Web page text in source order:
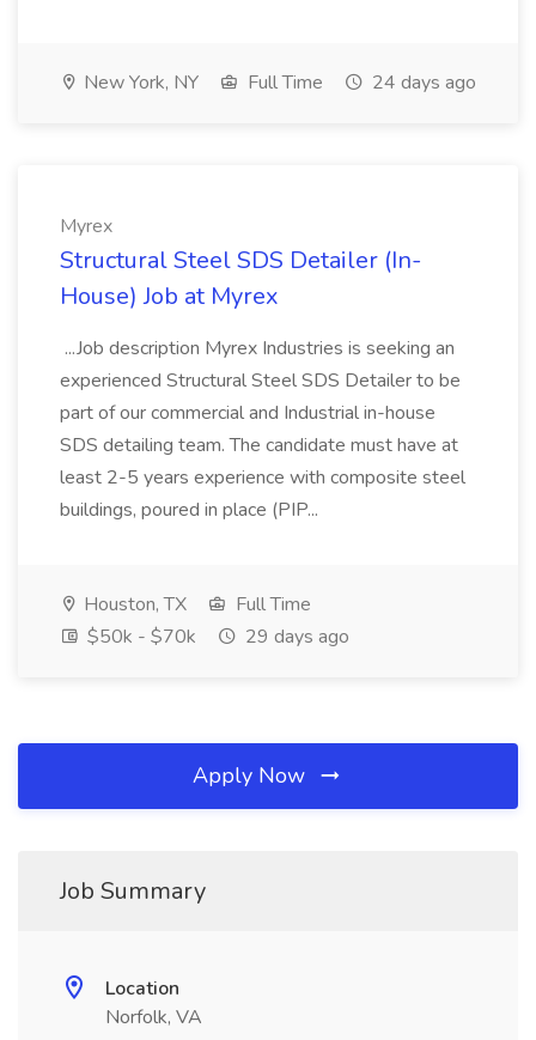
New York, NY Full Time 24 days ago
Myrex
Structural Steel SDS Detailer (In-
House) Job at Myrex
...Job description Myrex Industries is seeking an
experienced Structural Steel SDS Detailer to be
part of our commercial and Industrial in-house
SDS detailing team. The candidate must have at
least 2-5 years experience with composite steel
buildings, poured in place (PIP...
Houston, TX
Full Time
$50k - $70k
29 days ago
Apply Now
Job Summary
Location
Norfolk, VA